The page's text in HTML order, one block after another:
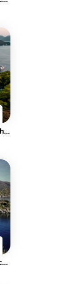
This wonderful luxury gulet yacht is 30 m long and for 16 people
This wonderful deluxe gulet yacht is 25.m long and for 10 people